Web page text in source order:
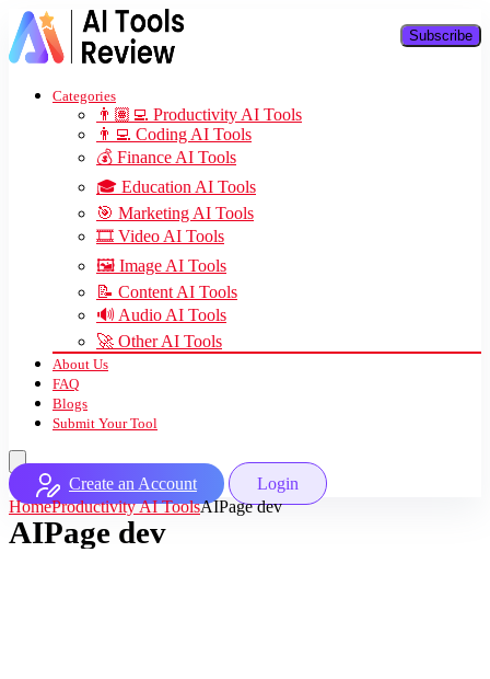
Categories
👨🏽‍💻 Productivity AI Tools
👨‍💻 Coding AI Tools
💰 Finance AI Tools
🎓 Education AI Tools
🎯 Marketing AI Tools
🎞️ Video AI Tools
🖼️ Image AI Tools
📝 Content AI Tools
🔊 Audio AI Tools
🚀 Other AI Tools
About Us
FAQ
Blogs
Submit Your Tool
Create an Account
Login
HomeProductivity AI ToolsAIPage dev
AIPage dev
Subscribe